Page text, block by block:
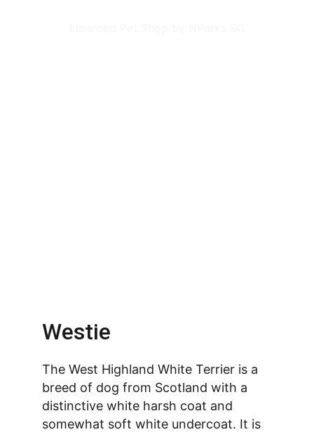
The West Highland White Terrier is a
breed of dog from Scotland with a
distinctive white harsh coat and
somewhat soft white undercoat. It is
Westie